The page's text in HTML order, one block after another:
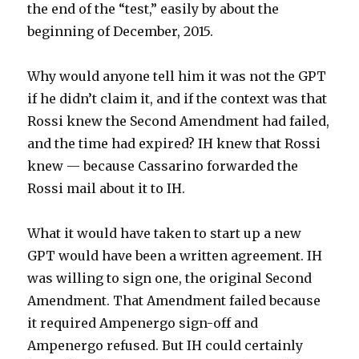
the end of the “test,” easily by about the
beginning of December, 2015.
Why would anyone tell him it was not the GPT
if he didn’t claim it, and if the context was that
Rossi knew the Second Amendment had failed,
and the time had expired? IH knew that Rossi
knew — because Cassarino forwarded the
Rossi mail about it to IH.
What it would have taken to start up a new
GPT would have been a written agreement. IH
was willing to sign one, the original Second
Amendment. That Amendment failed because
it required Ampenergo sign-off and
Ampenergo refused. But IH could certainly